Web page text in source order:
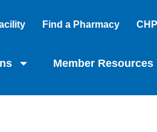
Find a Pharmacy
Member Resources